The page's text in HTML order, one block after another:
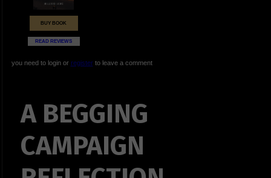
BUY BOOK
READ REVIEWS
you need to login or registerto leave a comment
A BEGGING
CAMPAIGN